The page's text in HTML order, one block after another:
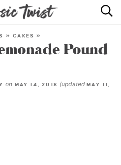
INDEX
»CAKES »
Pound
on MAY 14, 2018 (updatedMAY 11,